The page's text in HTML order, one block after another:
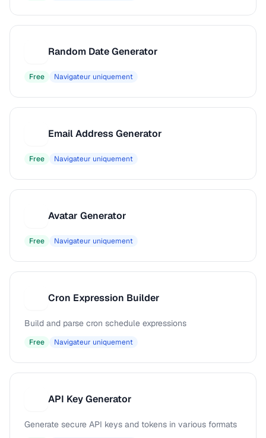
Random Date Generator
Free Navigateur uniquement
Email Address Generator
Free Navigateur uniquement
Avatar Generator
Free Navigateur uniquement
Cron Expression Builder
Build and parse cron schedule expressions
Free Navigateur uniquement
API Key Generator
Generate secure API keys and tokens in various formats